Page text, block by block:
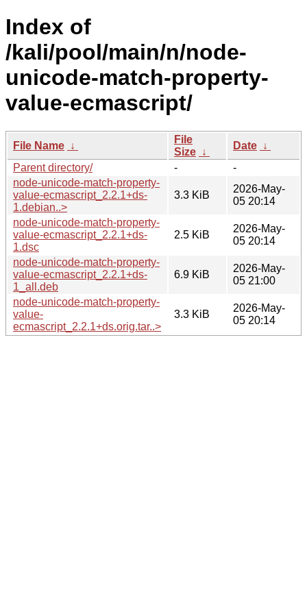
Index of
/kali/pool/main/n/node-
unicode-match-property-
value-ecmascript/
File Name ↓
File
Size ↓
Date ↓
Parent directory/
-
-
node-unicode-match-property-
value-ecmascript_2.2.1+ds-
1.debian..>
3.3 KiB
2026-May-
05 20:14
node-unicode-match-property-
value-ecmascript_2.2.1+ds-
1.dsc
2.5 KiB
2026-May-
05 20:14
node-unicode-match-property-
value-ecmascript_2.2.1+ds-
1_all.deb
6.9 KiB
2026-May-
05 21:00
node-unicode-match-property-
value-
ecmascript_2.2.1+ds.orig.tar..>
3.3 KiB
2026-May-
05 20:14